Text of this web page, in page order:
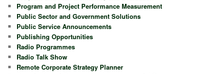
Program and Project Performance Measurement
Public Sector and Government Solutions
Public Service Announcements
Publishing Opportunities
Radio Programmes
Radio Talk Show
Remote Corporate Strategy Planner